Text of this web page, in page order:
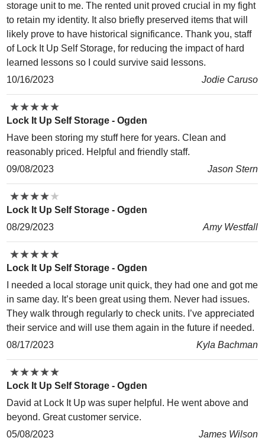
storage unit to me. The rented unit proved crucial in my fight
to retain my identity. It also briefly preserved items that will
likely prove to have historical significance. Thank you, staff
of Lock It Up Self Storage, for reducing the impact of hard
learned lessons so I could survive said lessons.
10/16/2023
Jodie Caruso
★★★★★
★★★★★
Lock It Up Self Storage - Ogden
Have been storing my stuff here for years. Clean and
reasonably priced. Helpful and friendly staff.
09/08/2023
Jason Stern
★★★★★
★★★★★
Lock It Up Self Storage - Ogden
08/29/2023
Amy Westfall
★★★★★
★★★★★
Lock It Up Self Storage - Ogden
I needed a local storage unit quick, they had one and got me
in same day. It’s been great using them. Never had issues.
They walk through regularly to check units. I’ve appreciated
their service and will use them again in the future if needed.
08/17/2023
Kyla Bachman
★★★★★
★★★★★
Lock It Up Self Storage - Ogden
David at Lock It Up was super helpful. He went above and
beyond. Great customer service.
05/08/2023
James Wilson